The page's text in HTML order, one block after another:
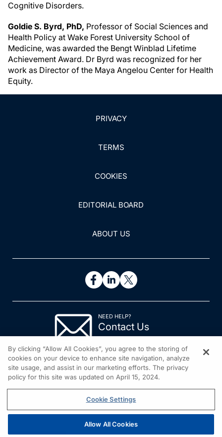
Cognitive Disorders.
Goldie S. Byrd, PhD, Professor of Social Sciences and
Health Policy at Wake Forest University School of
Medicine, was awarded the Bengt Winblad Lifetime
Achievement Award. Dr Byrd was recognized for her
work as Director of the Maya Angelou Center for Health
Equity.
PRIVACY
TERMS
COOKIES
EDITORIAL BOARD
ABOUT US
NEED HELP?
Contact Us
By clicking “Allow All Cookies”, you agree to the storing of
cookies on your device to enhance site navigation, analyze
site usage, and assist in our marketing efforts. The privacy
policy for this site was updated on April 15, 2024.
Cookie Settings
Allow All Cookies